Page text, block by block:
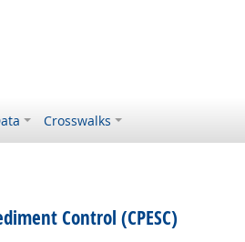
Crosswalks
Control (CPESC)